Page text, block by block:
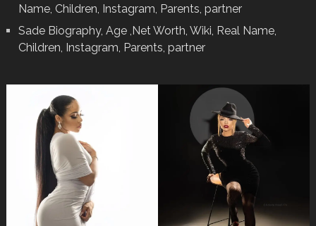
Name, Children, Instagram, Parents, partner
Sade Biography, Age ,Net Worth, Wiki, Real Name,
Children, Instagram, Parents, partner